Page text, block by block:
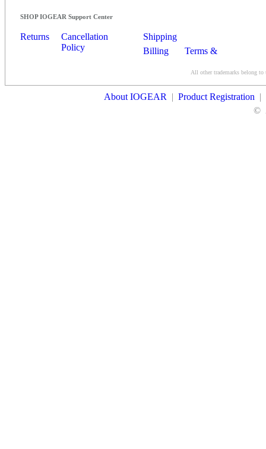
SHOP IOGEAR Support Center
Returns
Cancellation
Policy
Shipping
Billing
Terms &
All other trademarks belong to
About IOGEAR | Product Registration |
©